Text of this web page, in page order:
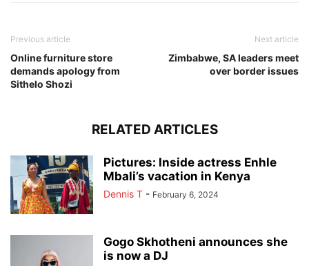
Previous article
Online furniture store
demands apology from
Sithelo Shozi
Next article
Zimbabwe, SA leaders meet
over border issues
RELATED ARTICLES
Pictures: Inside actress Enhle
Mbali’s vacation in Kenya
Dennis T - February 6, 2024
Gogo Skhotheni announces she
is now a DJ